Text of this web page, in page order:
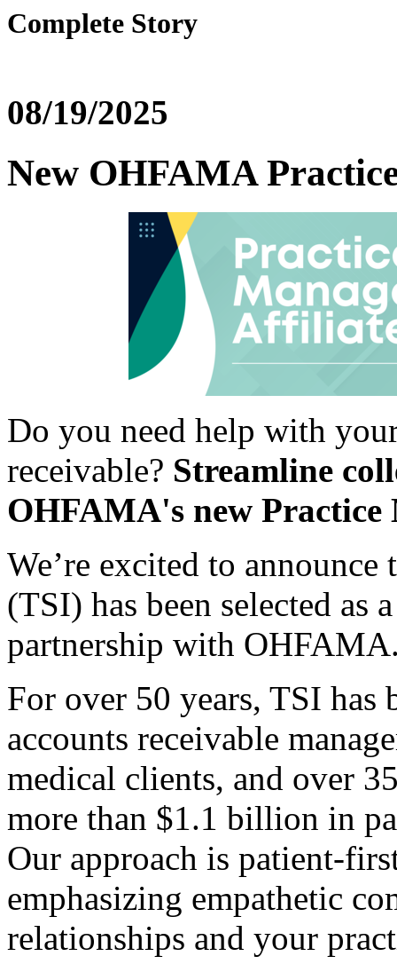
Complete Story
08/19/2025
New OHFAMA
Do you need help with
receivable? Streamline
OHFAMA's new
We’re excited to
(TSI) has been selected as
partnership with
For over 50 years, TSI has
accounts receivable
medical clients, and over
more than $1.1 billion in
Our approach is patient-
emphasizing empathetic
relationships and your